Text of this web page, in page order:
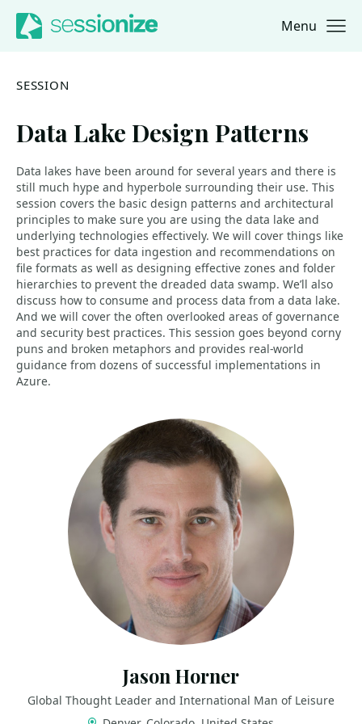
Jump to navigation
Jump to content Menu
SESSION
Data Lake Design Patterns
Data lakes have been around for several years and there is
still much hype and hyperbole surrounding their use. This
session covers the basic design patterns and architectural
principles to make sure you are using the data lake and
underlying technologies effectively. We will cover things like
best practices for data ingestion and recommendations on
file formats as well as designing effective zones and folder
hierarchies to prevent the dreaded data swamp. We’ll also
discuss how to consume and process data from a data lake.
And we will cover the often overlooked areas of governance
and security best practices. This session goes beyond corny
puns and broken metaphors and provides real-world
guidance from dozens of successful implementations in
Azure.
Jason Horner
Global Thought Leader and International Man of Leisure